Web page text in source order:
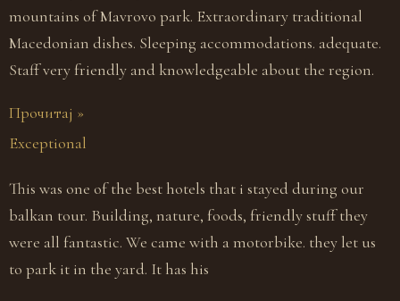
mountains of Mavrovo park. Extraordinary traditional
Macedonian dishes. Sleeping accommodations. adequate.
Staff very friendly and knowledgeable about the region.
Прочитај »
Exceptional
This was one of the best hotels that i stayed during our
balkan tour. Building, nature, foods, friendly stuff they
were all fantastic. We came with a motorbike. they let us
to park it in the yard. It has his